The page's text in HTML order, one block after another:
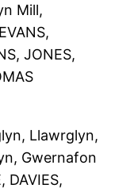
Mill,
JONES,
Llawrglyn,
Gwernafon
DAVIES,